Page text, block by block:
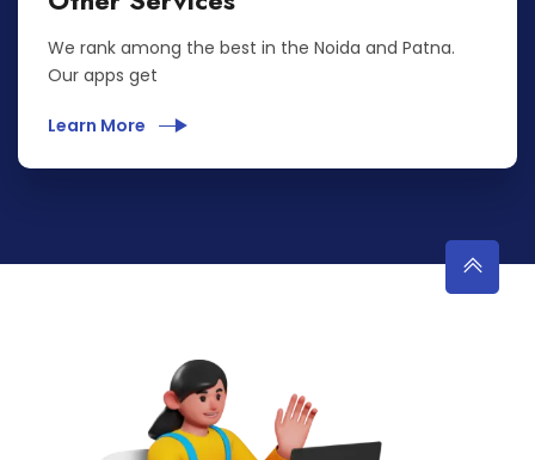
We rank among the best in the Noida and Patna.
Our apps get
Learn More